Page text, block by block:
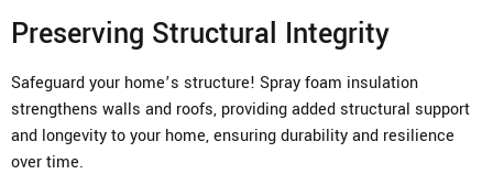
Preserving Structural Integrity
Safeguard your home’s structure! Spray foam insulation
strengthens walls and roofs, providing added structural support
and longevity to your home, ensuring durability and resilience
over time.